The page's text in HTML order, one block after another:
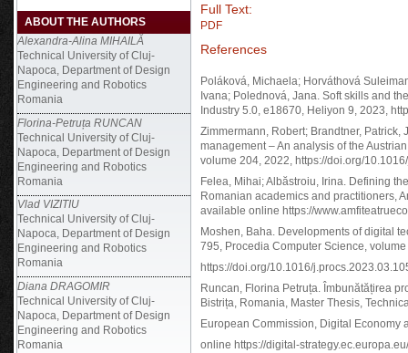
ABOUT THE AUTHORS
Alexandra-Alina MIHAILĂ
Technical University of Cluj-
Napoca, Department of Design
Engineering and Robotics
Romania
Florina-Petruța RUNCAN
Technical University of Cluj-
Napoca, Department of Design
Engineering and Robotics
Romania
Vlad VIZITIU
Technical University of Cluj-
Napoca, Department of Design
Engineering and Robotics
Romania
Diana DRAGOMIR
Technical University of Cluj-
Napoca, Department of Design
Engineering and Robotics
Romania
Full Text:
PDF
References
Poláková, Michaela; Horváthová
Ivana; Polednová, Jana. Soft skills and
Industry 5.0, e18670, Heliyon 9, 2023,
Zimmermann, Robert; Brandtner,
management – An analysis of the
volume 204, 2022, https://doi.org/
Felea, Mihai; Albăstroiu, Irina. Defining
Romanian academics and practitioners,
available online https://
Moshen, Baha. Developments of digital
795, Procedia Computer Science,
https://doi.org/10.1016/
Runcan, Florina Petruța. Îmbunătățirea
Bistrița, Romania, Master Thesis,
European Commission, Digital Economy
online https://digital-